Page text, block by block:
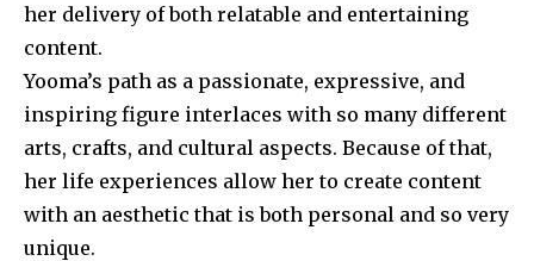
her delivery of both relatable and entertaining
content.
Yooma’s path as a passionate, expressive, and
inspiring figure interlaces with so many different
arts, crafts, and cultural aspects. Because of that,
her life experiences allow her to create content
with an aesthetic that is both personal and so very
unique.